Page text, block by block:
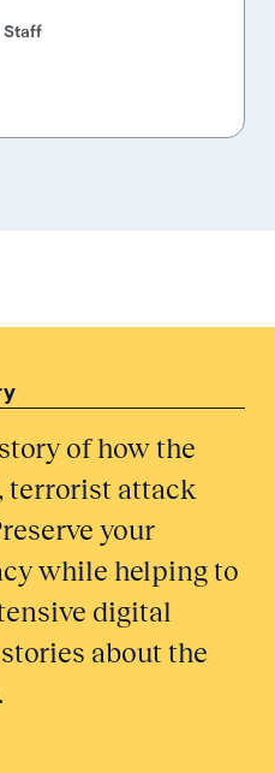
Staff
of how the
terrorist attack
your
while helping to
digital
about the